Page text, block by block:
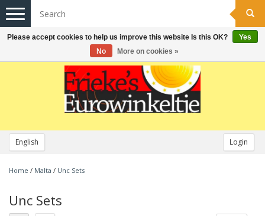
English Login
Toggle
navigation
Home / Malta / Unc Sets
Unc Sets
Please accept cookies to help us improve this website Is this OK?
Yes
No
More on cookies »